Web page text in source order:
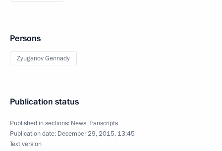
Persons
Zyuganov Gennady
Publication status
Published in sections: News,Transcripts
Publication date: December 29, 2015, 13:45
Text version